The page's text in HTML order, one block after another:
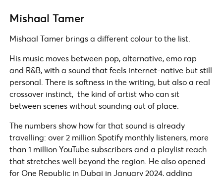
Mishaal Tamer
Mishaal Tamer brings a different colour to the list.
His music moves between pop, alternative, emo rap
and R&B, with a sound that feels internet-native but still
personal. There is softness in the writing, but also a real
crossover instinct, the kind of artist who can sit
between scenes without sounding out of place.
The numbers show how far that sound is already
travelling: over 2 million Spotify monthly listeners, more
than 1 million YouTube subscribers and a playlist reach
that stretches well beyond the region. He also opened
for One Republic in Dubai in January 2024, adding